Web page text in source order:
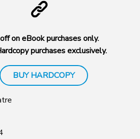
on eBook purchases only.
purchases exclusively.
BUY HARDCOPY